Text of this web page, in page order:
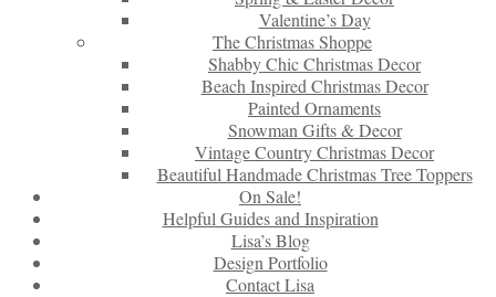
Valentine’s Day
The Christmas Shoppe
Shabby Chic Christmas Decor
Beach Inspired Christmas Decor
Painted Ornaments
Snowman Gifts & Decor
Vintage Country Christmas Decor
Beautiful Handmade Christmas Tree Toppers
On Sale!
Helpful Guides and Inspiration
Lisa’s Blog
Design Portfolio
Contact Lisa